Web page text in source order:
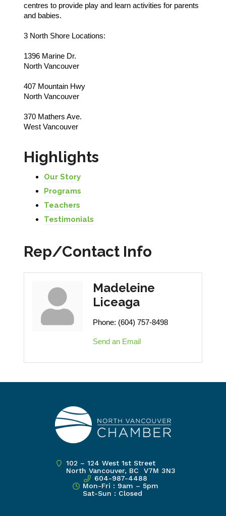
centres to provide play and learn activities for parents
and babies.
3 North Shore Locations:
1396 Marine Dr.
North Vancouver
407 Mountain Hwy
North Vancouver
370 Mathers Ave.
West Vancouver
Highlights
Our Story
Programs
Teachers
Testimonials
Rep/Contact Info
Madeleine
Liceaga
Phone: (604) 757-8498
Send an Email
102 – 124 West 1st Street
North Vancouver, BC V7M 3N3
604-987-4488
Mon-Fri : 9am – 5pm
Sat-Sun : Closed